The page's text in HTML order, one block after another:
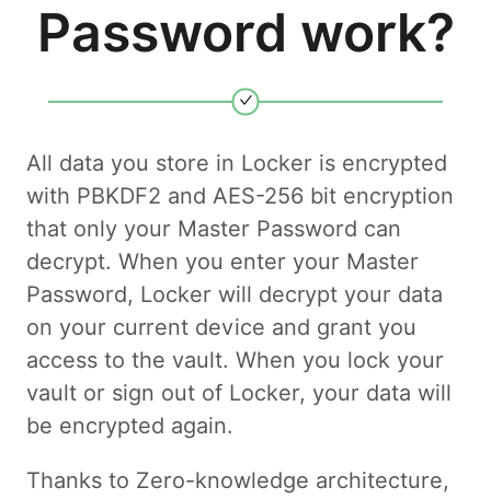
Password work?
All data you store in Locker is encrypted
with PBKDF2 and AES-256 bit encryption
that only your Master Password can
decrypt. When you enter your Master
Password, Locker will decrypt your data
on your current device and grant you
access to the vault. When you lock your
vault or sign out of Locker, your data will
be encrypted again.
Thanks to Zero-knowledge architecture,